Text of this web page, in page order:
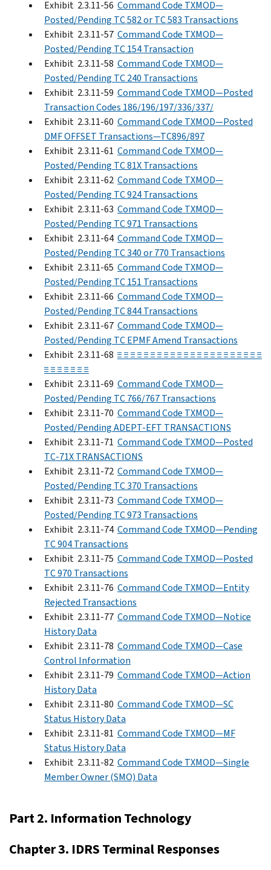
Exhibit 2.3.11-56 Command Code TXMOD—
Posted/Pending TC 582 or TC 583 Transactions
Exhibit 2.3.11-57 Command Code TXMOD—
Posted/Pending TC 154 Transaction
Exhibit 2.3.11-58 Command Code TXMOD—
Posted/Pending TC 240 Transactions
Exhibit 2.3.11-59 Command Code TXMOD—Posted
Transaction Codes 186/196/197/336/337/
Exhibit 2.3.11-60 Command Code TXMOD—Posted
DMF OFFSET Transactions—TC896/897
Exhibit 2.3.11-61 Command Code TXMOD—
Posted/Pending TC 81X Transactions
Exhibit 2.3.11-62 Command Code TXMOD—
Posted/Pending TC 924 Transactions
Exhibit 2.3.11-63 Command Code TXMOD—
Posted/Pending TC 971 Transactions
Exhibit 2.3.11-64 Command Code TXMOD—
Posted/Pending TC 340 or 770 Transactions
Exhibit 2.3.11-65 Command Code TXMOD—
Posted/Pending TC 151 Transactions
Exhibit 2.3.11-66 Command Code TXMOD—
Posted/Pending TC 844 Transactions
Exhibit 2.3.11-67 Command Code TXMOD—
Posted/Pending TC EPMF Amend Transactions
Exhibit 2.3.11-68 ≡ ≡ ≡ ≡ ≡ ≡ ≡ ≡ ≡ ≡ ≡ ≡ ≡ ≡ ≡ ≡ ≡ ≡ ≡ ≡ ≡ ≡
≡ ≡ ≡ ≡ ≡ ≡ ≡
Exhibit 2.3.11-69 Command Code TXMOD—
Posted/Pending TC 766/767 Transactions
Exhibit 2.3.11-70 Command Code TXMOD—
Posted/Pending ADEPT-EFT TRANSACTIONS
Exhibit 2.3.11-71 Command Code TXMOD—Posted
TC-71X TRANSACTIONS
Exhibit 2.3.11-72 Command Code TXMOD—
Posted/Pending TC 370 Transactions
Exhibit 2.3.11-73 Command Code TXMOD—
Posted/Pending TC 973 Transactions
Exhibit 2.3.11-74 Command Code TXMOD—Pending
TC 904 Transactions
Exhibit 2.3.11-75 Command Code TXMOD—Posted
TC 970 Transactions
Exhibit 2.3.11-76 Command Code TXMOD—Entity
Rejected Transactions
Exhibit 2.3.11-77 Command Code TXMOD—Notice
History Data
Exhibit 2.3.11-78 Command Code TXMOD—Case
Control Information
Exhibit 2.3.11-79 Command Code TXMOD—Action
History Data
Exhibit 2.3.11-80 Command Code TXMOD—SC
Status History Data
Exhibit 2.3.11-81 Command Code TXMOD—MF
Status History Data
Exhibit 2.3.11-82 Command Code TXMOD—Single
Member Owner (SMO) Data
Part 2. Information Technology
Chapter 3. IDRS Terminal Responses